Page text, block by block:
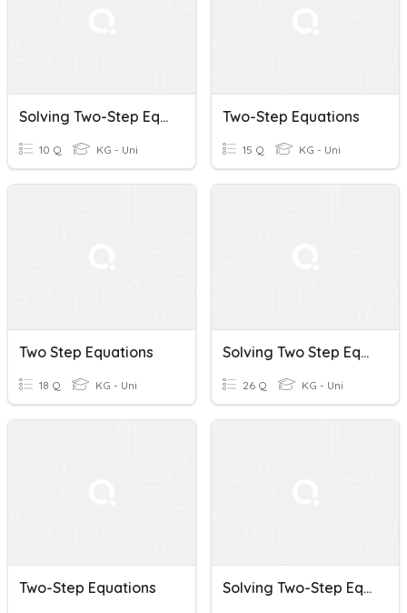
Solving Two-Step Equations
10 Q KG - Uni
Two-Step Equations
15 Q KG - Uni
Two Step Equations
18 Q KG - Uni
Solving Two Step Equations
26 Q KG - Uni
Two-Step Equations Solving Two-Step Equations